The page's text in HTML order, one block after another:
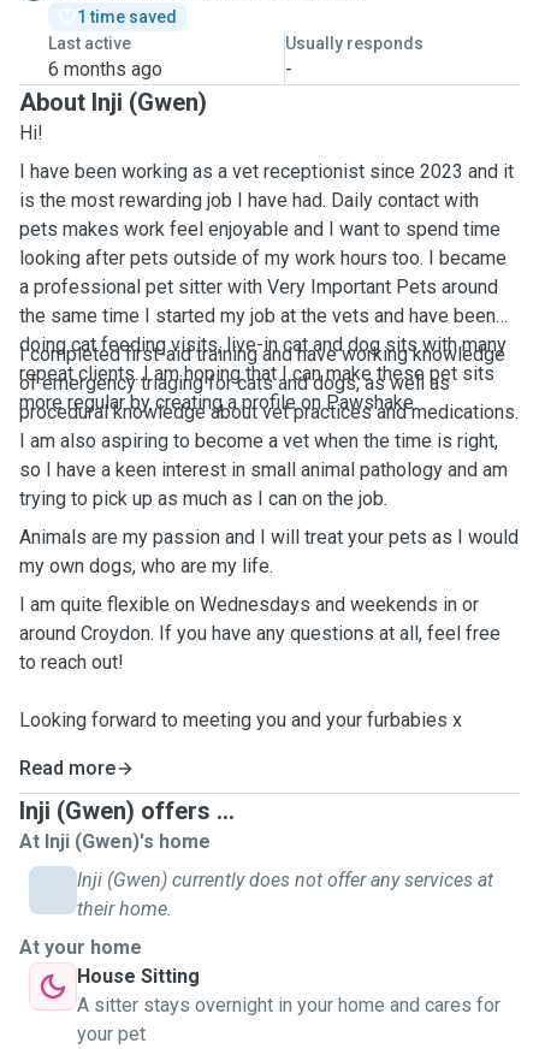
1 time saved
Last active
6 months ago
Usually responds
-
About Inji (Gwen)
Hi!
I have been working as a vet receptionist since 2023 and it
is the most rewarding job I have had. Daily contact with
pets makes work feel enjoyable and I want to spend time
looking after pets outside of my work hours too. I became
a professional pet sitter with Very Important Pets around
the same time I started my job at the vets and have been
doing cat feeding visits, live-in cat and dog sits with many
repeat clients. I am hoping that I can make these pet sits
more regular by creating a profile on Pawshake.
I completed first-aid training and have working knowledge
of emergency triaging for cats and dogs, as well as
procedural knowledge about vet practices and medications.
I am also aspiring to become a vet when the time is right,
so I have a keen interest in small animal pathology and am
trying to pick up as much as I can on the job.
Animals are my passion and I will treat your pets as I would
my own dogs, who are my life.
I am quite flexible on Wednesdays and weekends in or
around Croydon. If you have any questions at all, feel free
to reach out!
Looking forward to meeting you and your furbabies x
Read more
Inji (Gwen) offers ...
At Inji (Gwen)'s home
Inji (Gwen) currently does not offer any services at
their home.
At your home
House Sitting
A sitter stays overnight in your home and cares for
your pet